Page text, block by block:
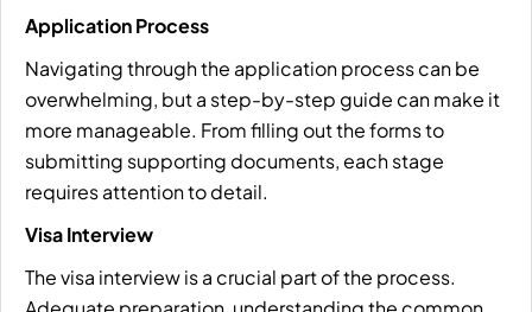
Application Process
Navigating through the application process can be
overwhelming, but a step-by-step guide can make it
more manageable. From filling out the forms to
submitting supporting documents, each stage
requires attention to detail.
Visa Interview
The visa interview is a crucial part of the process.